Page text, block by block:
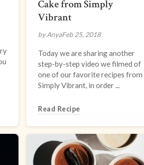
Cake from Simply
Vibrant
by AnyaFeb 25, 2018
Today we are sharing another
step-by-step video we filmed of
one of our favorite recipes from
Simply Vibrant, in order ...
Read Recipe